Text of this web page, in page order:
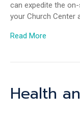
can expedite the
your Church Center
Read More
Health